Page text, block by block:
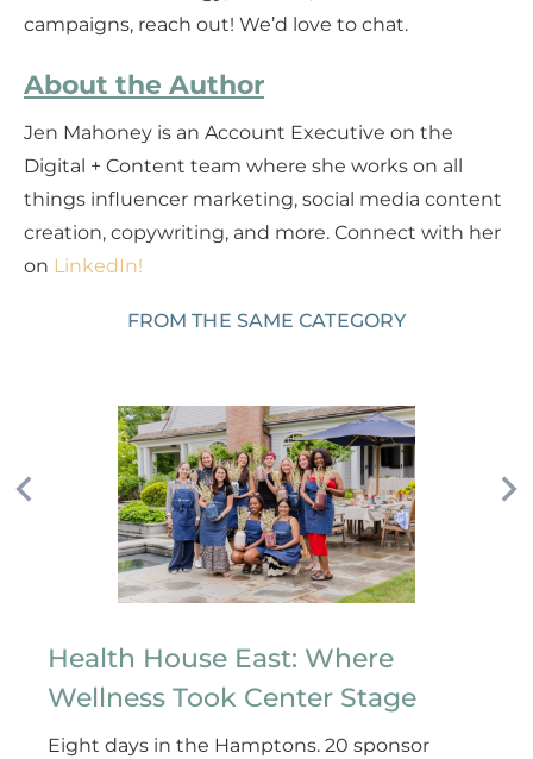
campaigns, reach out! We’d love to chat.
About the Author
Jen Mahoney is an Account Executive on the
Digital + Content team where she works on all
things influencer marketing, social media content
creation, copywriting, and more. Connect with her
on LinkedIn!
FROM THE SAME CATEGORY
Health House East: Where
Wellness Took Center Stage
Eight days in the Hamptons. 20 sponsor